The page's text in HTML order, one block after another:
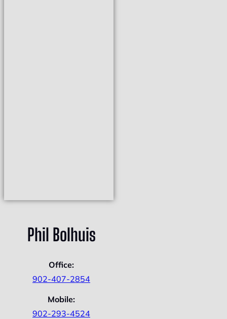
Phil Bolhuis
Office:
902-407-2854
Mobile:
902-293-4524